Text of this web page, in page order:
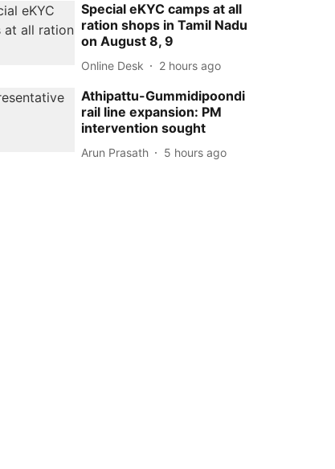
Special eKYC camps at all
ration shops in Tamil Nadu
on August 8, 9
Online Desk 2 hours ago
Athipattu-Gummidipoondi
rail line expansion: PM
intervention sought
Arun Prasath 5 hours ago